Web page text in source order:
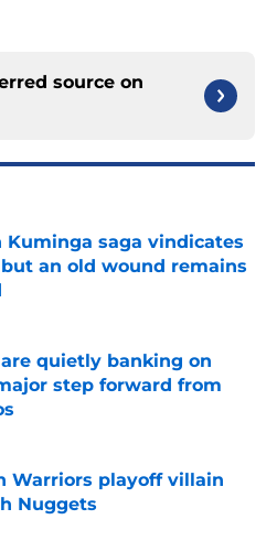
source on
Kuminga saga vindicates
an old wound remains
Invalid Date
quietly banking on
step forward from
Invalid Date
Warriors playoff villain
Nuggets